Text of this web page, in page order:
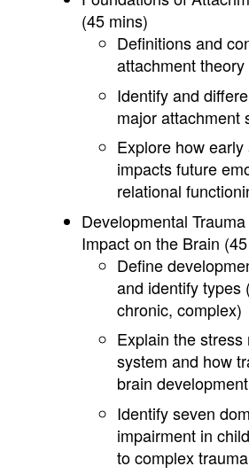
(45 mins)
Definitions and
attachment theory
Identify and
major attachment
Explore how
impacts future
relational
Developmental
Impact on the Brain
Define
and identify types
chronic, complex)
Explain the stress
system and how
brain development
Identify seven
impairment in
to complex trauma